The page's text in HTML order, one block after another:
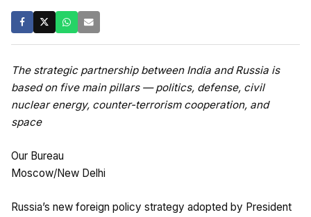
The strategic partnership between India and Russia is
based on five main pillars — politics, defense, civil
nuclear energy, counter-terrorism cooperation, and
space
Our Bureau
Moscow/New Delhi
Russia’s new foreign policy strategy adopted by President